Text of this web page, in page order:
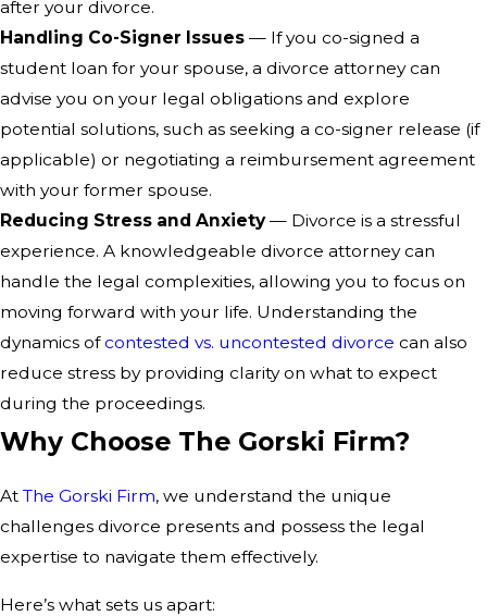
after your divorce.
Handling Co-Signer Issues — If you co-signed a
student loan for your spouse, a divorce attorney can
advise you on your legal obligations and explore
potential solutions, such as seeking a co-signer release (if
applicable) or negotiating a reimbursement agreement
with your former spouse.
Reducing Stress and Anxiety— Divorce is a stressful
experience. A knowledgeable divorce attorney can
handle the legal complexities, allowing you to focus on
moving forward with your life. Understanding the
dynamics ofcontested vs. uncontested divorce can also
reduce stress by providing clarity on what to expect
during the proceedings.
Why Choose The Gorski Firm?
At The Gorski Firm, we understand the unique
challenges divorce presents and possess the legal
expertise to navigate them effectively.
Here’s what sets us apart: